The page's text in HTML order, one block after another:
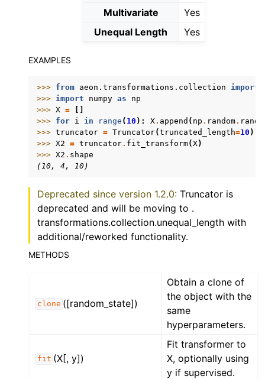
Multivariate
Yes
Unequal Length
Yes
EXAMPLES
>>> from aeon.transformations.collection import
>>> import numpy as
np
>>> X =
>>> for i in range ( 10 ): X. append ( np . random.
>>> truncator = Truncator(truncated_length=10 )
>>> X2 = truncator. fit_transform(X)
>>> X2 . shape
(10, 4, 10)
Deprecated since version 1.2.0: Truncator is
deprecated and will be moving to .
transformations.collection.unequal_length with
additional/reworked functionality.
METHODS
clone ([random_state])
Obtain a clone of
the object with the
same
hyperparameters.
fit (X[, y])
Fit transformer to
X, optionally using
y if supervised.